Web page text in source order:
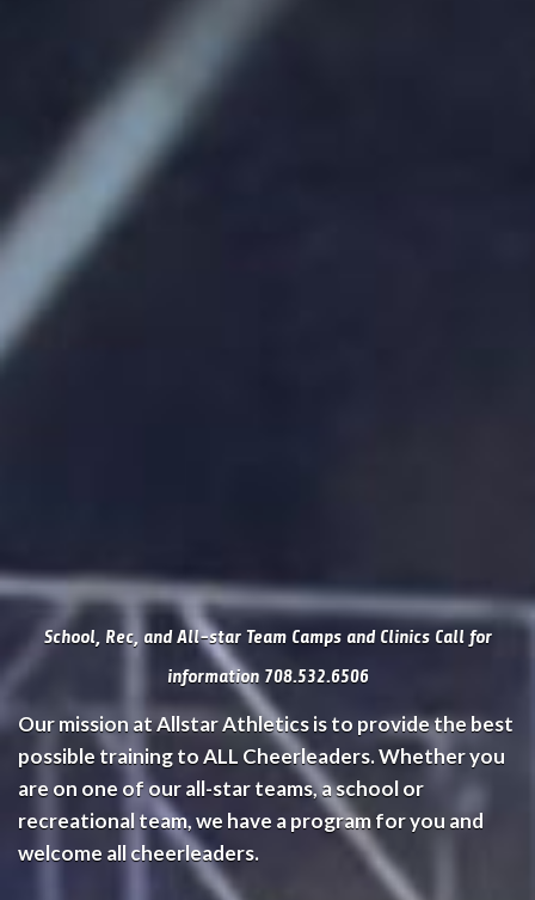
School, Rec, and All-star Team Camps and Clinics Call for
information 708.532.6506
Our mission at Allstar Athletics is to provide the best
possible training to ALL Cheerleaders. Whether you
are on one of our all-star teams, a school or
recreational team, we have a program for you and
welcome all cheerleaders.